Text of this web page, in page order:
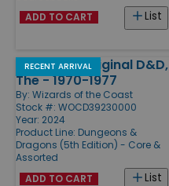
List
ADD TO CART
RECENT ARRIVAL
Making of Original D&D,
The - 1970-1977
By: Wizards of the Coast
Stock #: WOCD39230000
Year: 2024
Product Line: Dungeons &
Dragons (5th Edition) - Core &
Assorted
List
ADD TO CART